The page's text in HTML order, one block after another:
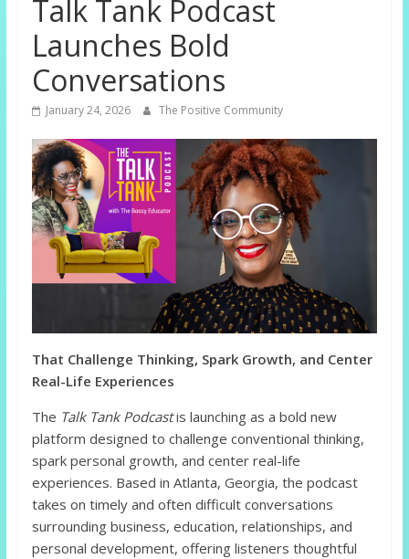
Talk Tank Podcast
Launches Bold
Conversations
January 24, 2026 The Positive Community
That Challenge Thinking, Spark Growth, and Center
Real-Life Experiences
The Talk Tank Podcastis launching as a bold new
platform designed to challenge conventional thinking,
spark personal growth, and center real-life
experiences. Based in Atlanta, Georgia, the podcast
takes on timely and often difficult conversations
surrounding business, education, relationships, and
personal development, offering listeners thoughtful